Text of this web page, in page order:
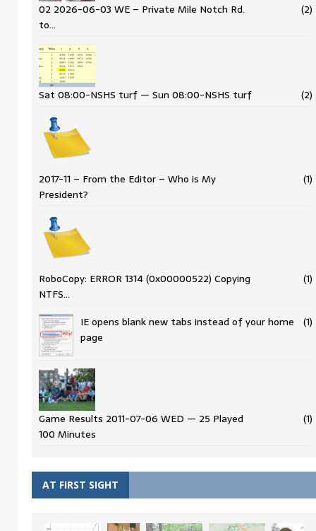
02 2026-06-03 WE – Private Mile Notch Rd.
to…
(2)
Sat 08:00-NSHS turf — Sun 08:00-NSHS turf (2)
2017-11 – From the Editor – Who is My
President?
(1)
RoboCopy: ERROR 1314 (0x00000522) Copying
NTFS…
(1)
IE opens blank new tabs instead of your home
page
(1)
Game Results 2011-07-06 WED — 25 Played
100 Minutes
(1)
AT FIRST SIGHT